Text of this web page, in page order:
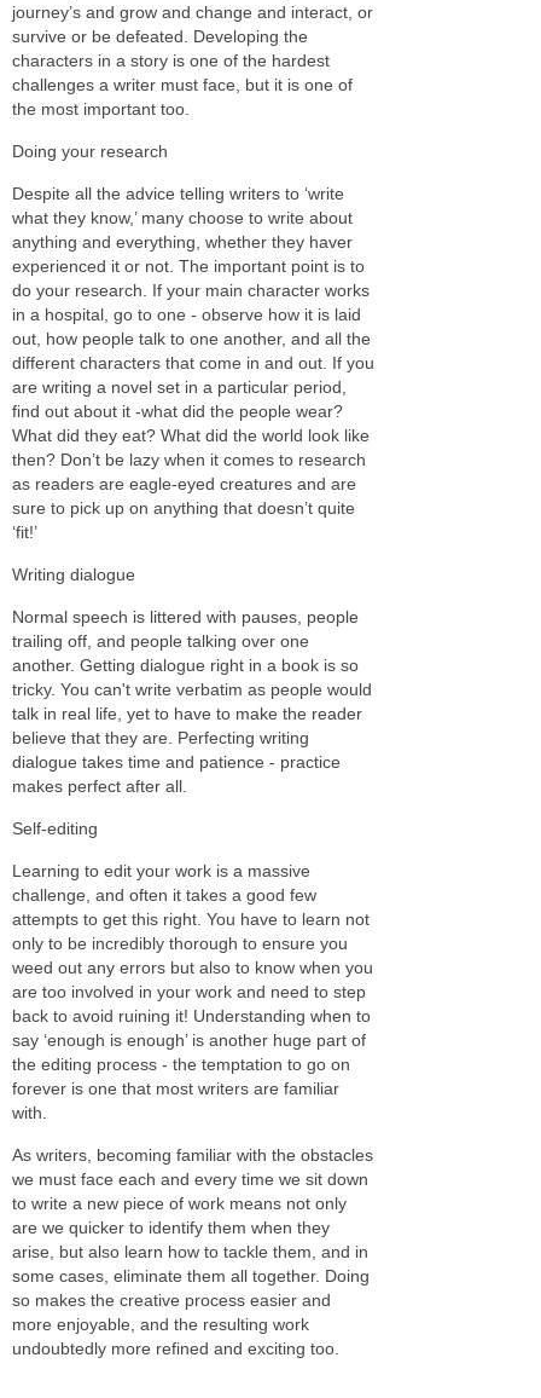
journey’s and grow and change and interact, or
survive or be defeated. Developing the
characters in a story is one of the hardest
challenges a writer must face, but it is one of
the most important too.
Doing your research
Despite all the advice telling writers to ‘write
what they know,’ many choose to write about
anything and everything, whether they haver
experienced it or not. The important point is to
do your research. If your main character works
in a hospital, go to one - observe how it is laid
out, how people talk to one another, and all the
different characters that come in and out. If you
are writing a novel set in a particular period,
find out about it -what did the people wear?
What did they eat? What did the world look like
then? Don’t be lazy when it comes to research
as readers are eagle-eyed creatures and are
sure to pick up on anything that doesn’t quite
‘fit!’
Writing dialogue
Normal speech is littered with pauses, people
trailing off, and people talking over one
another. Getting dialogue right in a book is so
tricky. You can't write verbatim as people would
talk in real life, yet to have to make the reader
believe that they are. Perfecting writing
dialogue takes time and patience - practice
makes perfect after all.
Self-editing
Learning to edit your work is a massive
challenge, and often it takes a good few
attempts to get this right. You have to learn not
only to be incredibly thorough to ensure you
weed out any errors but also to know when you
are too involved in your work and need to step
back to avoid ruining it! Understanding when to
say ‘enough is enough’ is another huge part of
the editing process - the temptation to go on
forever is one that most writers are familiar
with.
As writers, becoming familiar with the obstacles
we must face each and every time we sit down
to write a new piece of work means not only
are we quicker to identify them when they
arise, but also learn how to tackle them, and in
some cases, eliminate them all together. Doing
so makes the creative process easier and
more enjoyable, and the resulting work
undoubtedly more refined and exciting too.